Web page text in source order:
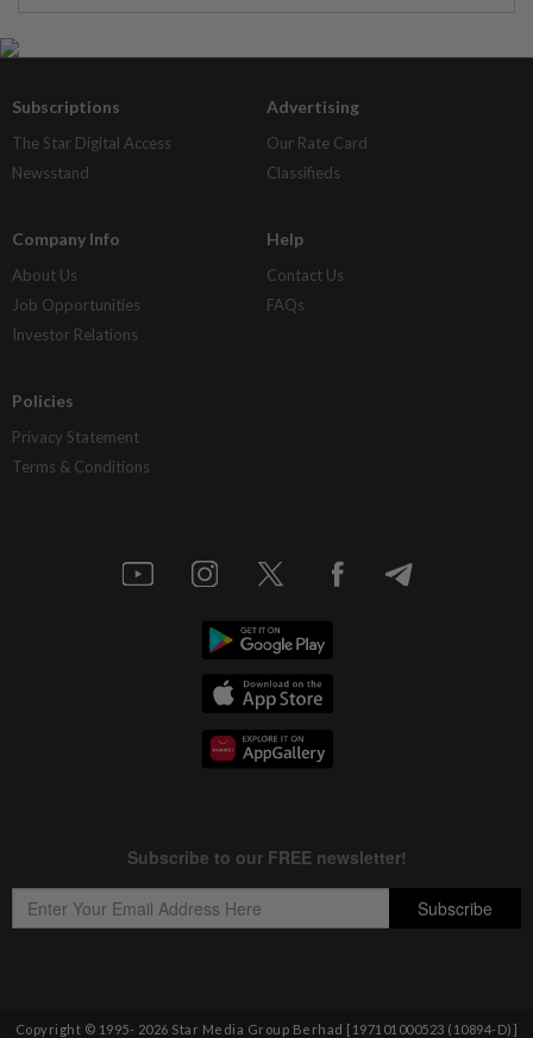
Subscriptions
The Star Digital Access
Newsstand
Advertising
Our Rate Card
Classifieds
Company Info
About Us
Job Opportunities
Investor Relations
Help
Contact Us
FAQs
Policies
Privacy Statement
Terms & Conditions
Copyright © 1995- 2026 Star Media Group Berhad [197101000523 (10894-D)]